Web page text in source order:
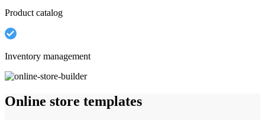
Product catalog
Inventory management
Online store templates